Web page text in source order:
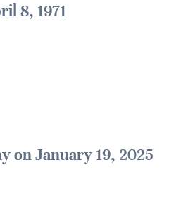
8, 1971
on January 19, 2025